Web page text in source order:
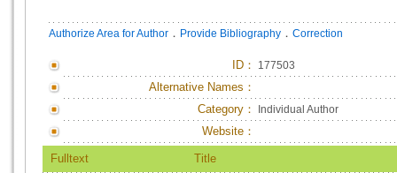
Authorize Area for Author ． Provide Bibliography ． Correction
ID ： 177503
Alternative Names：
Category：
Individual Author
Website：
Fulltext
Title